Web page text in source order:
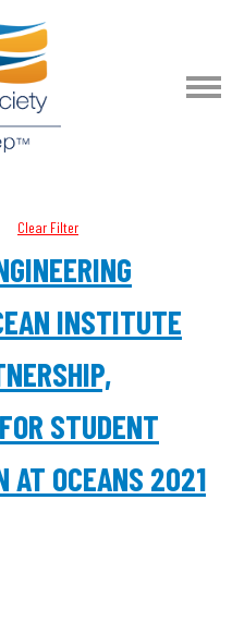
Clear Filter
INSTITUTE
STUDENT
AT OCEANS 2021